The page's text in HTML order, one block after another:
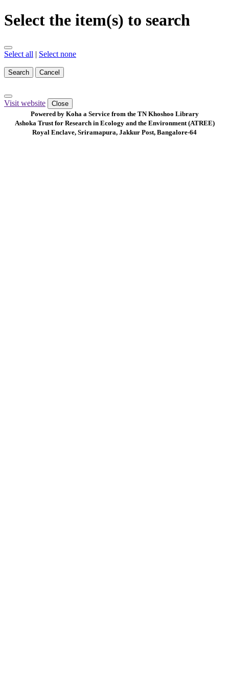
Select the item(s) to search
Select all | Select none
Search Cancel
Visit website
Close
Powered by Koha a Service from the TN Khoshoo Library
Ashoka Trust for Research in Ecology and the Environment (ATREE)
Royal Enclave, Sriramapura, Jakkur Post, Bangalore-64